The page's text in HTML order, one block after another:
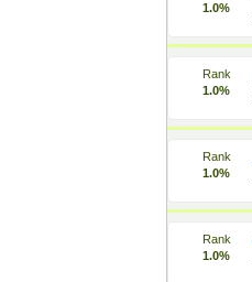
1.0%
Rank
1.0%
Rank
1.0%
Rank
1.0%